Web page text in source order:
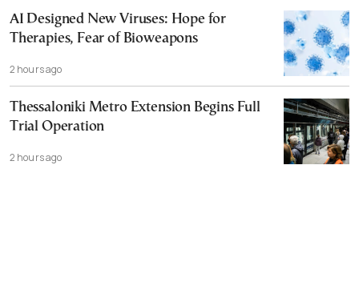
AI Designed New Viruses: Hope for
Therapies, Fear of Bioweapons
2 hours ago
Thessaloniki Metro Extension Begins Full
Trial Operation
2 hours ago